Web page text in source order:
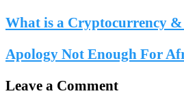
What is a Cryptocurrency &
Apology Not Enough For
Leave a Comment